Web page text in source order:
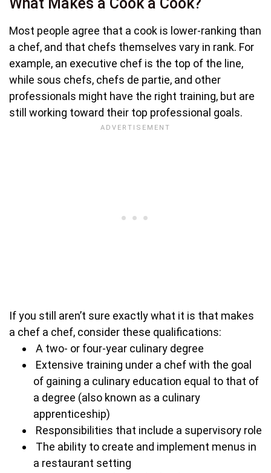
Most people agree that a cook is lower-ranking than
a chef, and that chefs themselves vary in rank. For
example, an executive chef is the top of the line,
while sous chefs, chefs de partie, and other
professionals might have the right training, but are
still working toward their top professional goals.
If you still aren’t sure exactly what it is that makes
a chef a chef, consider these qualifications:
A two- or four-year culinary degree
Extensive training under a chef with the goal
of gaining a culinary education equal to that of
a degree (also known as a culinary
apprenticeship)
Responsibilities that include a supervisory role
The ability to create and implement menus in
a restaurant setting